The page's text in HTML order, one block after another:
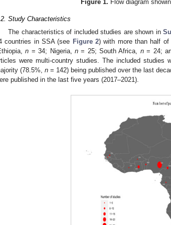
Figure 1. Flow diagram
Study Characteristics
The characteristics of included studies are shown in
countries in SSA (see Figure 2) with more than half of
n = 34; Nigeria, n= 25; South Africa, n= 24;
were multi-country studies. The included
(78.5%, n = 142) being published over the last
published in the last five years (2017–2021).